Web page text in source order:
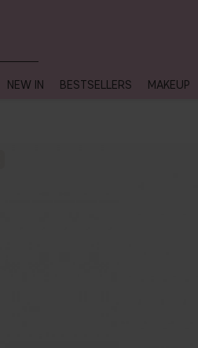
NEW IN BESTSELLERS MAKEUP